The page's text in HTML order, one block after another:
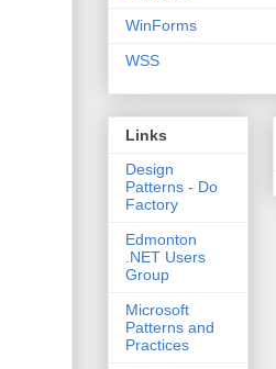
WinForms
WSS
Links
Design
Patterns - Do
Factory
Edmonton
.NET Users
Group
Microsoft
Patterns and
Practices